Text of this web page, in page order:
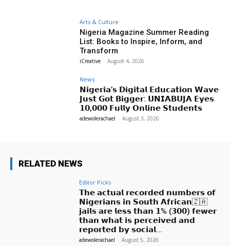
Arts & Culture
Nigeria Magazine Summer Reading
List: Books to Inspire, Inform, and
Transform
iCreative - August 4, 2026
News
𝗡𝗶𝗴𝗲𝗿𝗶𝗮’𝘀 𝗗𝗶𝗴𝗶𝘁𝗮𝗹 𝗘𝗱𝘂𝗰𝗮𝘁𝗶𝗼𝗻 𝗪𝗮𝘃𝗲
𝗝𝘂𝘀𝘁 𝗚𝗼𝘁 𝗕𝗶𝗴𝗴𝗲𝗿: 𝗨𝗡𝗜𝗔𝗕𝗨𝗝𝗔 𝗘𝘆𝗲𝘀
𝟭𝟬,𝟬𝟬𝟬 𝗙𝘂𝗹𝗹𝘆 𝗢𝗻𝗹𝗶𝗻𝗲 𝗦𝘁𝘂𝗱𝗲𝗻𝘁𝘀
adewolerachael - August 3, 2026
RELATED NEWS
Editor Picks
𝗧𝗵𝗲 𝗮𝗰𝘁𝘂𝗮𝗹 𝗿𝗲𝗰𝗼𝗿𝗱𝗲𝗱 𝗻𝘂𝗺𝗯𝗲𝗿𝘀 𝗼𝗳
𝗡𝗶𝗴𝗲𝗿𝗶𝗮𝗻𝘀 𝗶𝗻 𝗦𝗼𝘂𝘁𝗵 𝗔𝗳𝗿𝗶𝗰𝗮𝗻🇿🇦
𝗷𝗮𝗶𝗹𝘀 𝗮𝗿𝗲 𝗹𝗲𝘀𝘀 𝘁𝗵𝗮𝗻 𝟭% (𝟯𝟬𝟬) 𝗳𝗲𝘄𝗲𝗿
𝘁𝗵𝗮𝗻 𝘄𝗵𝗮𝘁 𝗶𝘀 𝗽𝗲𝗿𝗰𝗲𝗶𝘃𝗲𝗱 𝗮𝗻𝗱
𝗿𝗲𝗽𝗼𝗿𝘁𝗲𝗱 𝗯𝘆 𝘀𝗼𝗰𝗶𝗮𝗹...
adewolerachael - August 5, 2026